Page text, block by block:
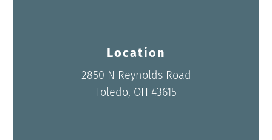
Location
2850 N Reynolds Road
Toledo, OH 43615